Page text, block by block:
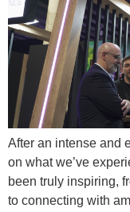
After an intense and
on what we’ve
been truly inspiring,
to connecting with